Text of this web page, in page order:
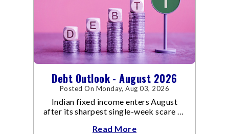
Debt Outlook - August 2026
Posted On Monday, Aug 03, 2026
Indian fixed income enters August
after its sharpest single-week scare of
Read More